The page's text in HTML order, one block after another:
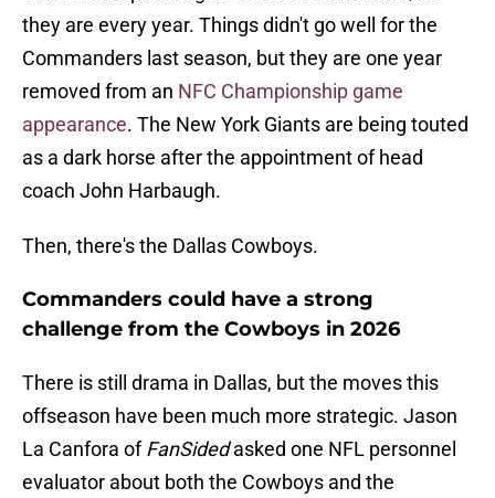
they are every year. Things didn't go well for the
Commanders last season, but they are one year
removed from an NFC Championship game
appearance. The New York Giants are being touted
as a dark horse after the appointment of head
coach John Harbaugh.
Then, there's the Dallas Cowboys.
Commanders could have a strong
challenge from the Cowboys in 2026
There is still drama in Dallas, but the moves this
offseason have been much more strategic. Jason
La Canfora ofFanSidedasked one NFL personnel
evaluator about both the Cowboys and the